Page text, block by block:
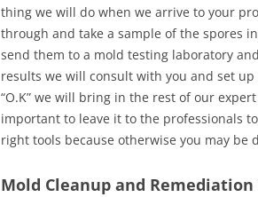
thing we will do when we arrive to your
through and take a sample of the spores
send them to a mold testing laboratory
results we will consult with you and set
“O.K” we will bring in the rest of our
important to leave it to the professionals
right tools because otherwise you may be
Mold Cleanup and